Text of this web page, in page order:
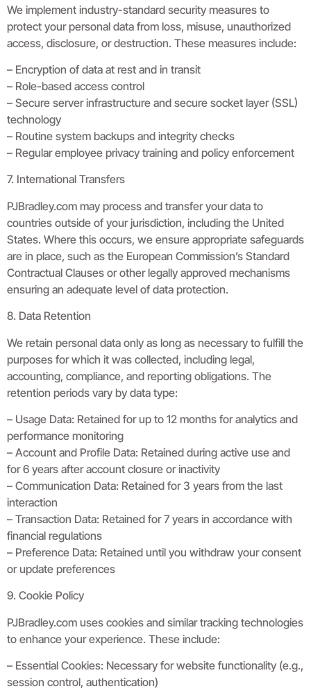
We implement industry-standard security measures to
protect your personal data from loss, misuse, unauthorized
access, disclosure, or destruction. These measures include:
– Encryption of data at rest and in transit
– Role-based access control
– Secure server infrastructure and secure socket layer (SSL)
technology
– Routine system backups and integrity checks
– Regular employee privacy training and policy enforcement
7. International Transfers
PJBradley.com may process and transfer your data to
countries outside of your jurisdiction, including the United
States. Where this occurs, we ensure appropriate safeguards
are in place, such as the European Commission’s Standard
Contractual Clauses or other legally approved mechanisms
ensuring an adequate level of data protection.
8. Data Retention
We retain personal data only as long as necessary to fulfill the
purposes for which it was collected, including legal,
accounting, compliance, and reporting obligations. The
retention periods vary by data type:
– Usage Data: Retained for up to 12 months for analytics and
performance monitoring
– Account and Profile Data: Retained during active use and
for 6 years after account closure or inactivity
– Communication Data: Retained for 3 years from the last
interaction
– Transaction Data: Retained for 7 years in accordance with
financial regulations
– Preference Data: Retained until you withdraw your consent
or update preferences
9. Cookie Policy
PJBradley.com uses cookies and similar tracking technologies
to enhance your experience. These include:
– Essential Cookies: Necessary for website functionality (e.g.,
session control, authentication)